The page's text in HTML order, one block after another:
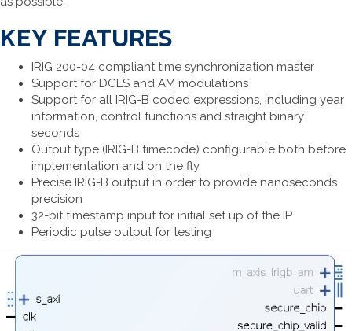
KEY FEATURES
IRIG 200-04 compliant time synchronization master
Support for DCLS and AM modulations
Support for all IRIG-B coded expressions, including year
information, control functions and straight binary
seconds
Output type (IRIG-B timecode) configurable both before
implementation and on the fly
Precise IRIG-B output in order to provide nanoseconds
precision
32-bit timestamp input for initial set up of the IP
Periodic pulse output for testing